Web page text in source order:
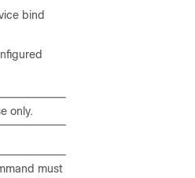
bind
only.
must